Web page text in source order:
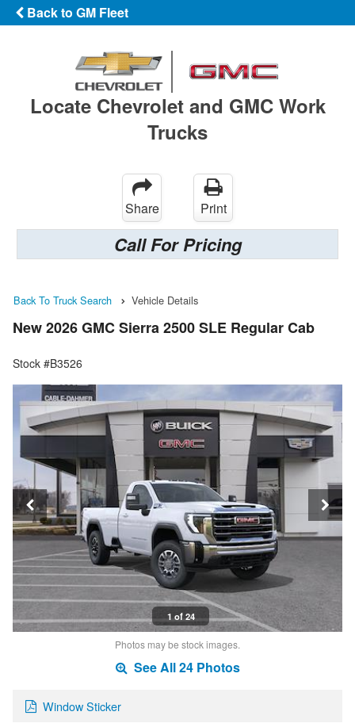
Back to GM Fleet
Locate Chevrolet and GMC Work
Trucks
Share Print
Call For Pricing
Back To Truck Search Vehicle Details
New 2026 GMC Sierra 2500 SLE Regular Cab
Stock #B3526
1 of 24
Photos may be stock images.
See All 24 Photos
Window Sticker